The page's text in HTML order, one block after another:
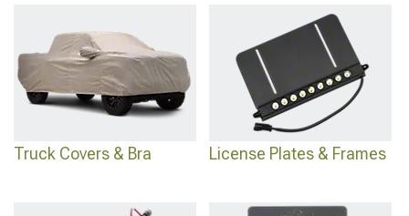
Truck Covers & Bra License Plates & Frames